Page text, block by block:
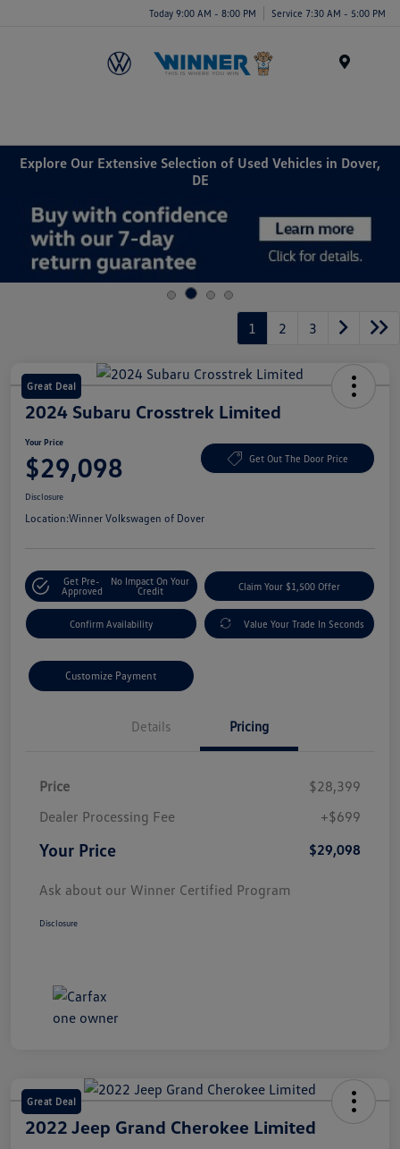
Today 9:00 AM - 8:00 PM Service 7:30 AM - 5:00 PM
Explore Our Extensive Selection of Used Vehicles in Dover,
DE
1 2 3
Great Deal
2024 Subaru Crosstrek Limited
Your Price
$29,098 Get Out The Door Price
Disclosure
Location:Winner Volkswagen of Dover
Get Pre-
Approved
No Impact On Your
Credit
Claim Your $1,500 Offer
Confirm Availability Value Your Trade In Seconds
Customize Payment
Details Pricing
Price
$28,399
Dealer Processing Fee
+$699
Your Price $29,098
Ask about our Winner Certified Program
Disclosure
Great Deal
2022 Jeep Grand Cherokee Limited